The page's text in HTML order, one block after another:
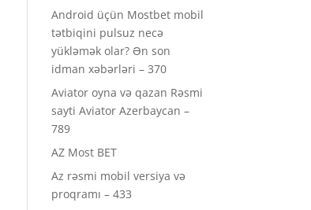
Android üçün Mostbet mobil
tətbiqini pulsuz necə
yükləmək olar? Ən son
idman xəbərləri – 370
Aviator oyna və qazan Rəsmi
sayti Aviator Azerbaycan –
789
AZ Most BET
Az rəsmi mobil versiya və
proqramı – 433